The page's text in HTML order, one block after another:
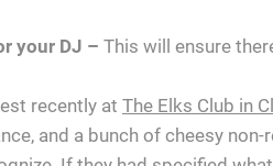
your DJ – This will ensure
recently at The Elks Club in
and a bunch of cheesy